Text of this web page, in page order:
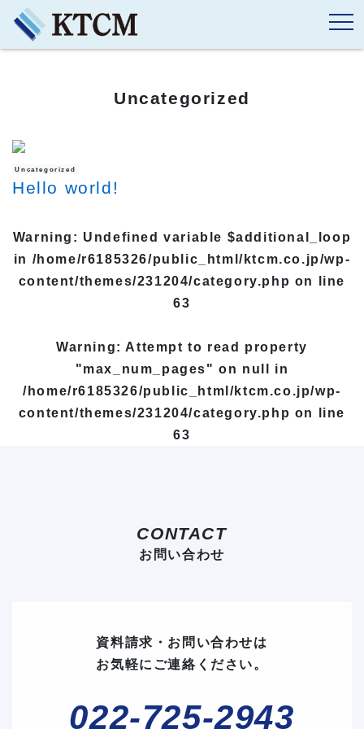
Uncategorized
Uncategorized
Hello world!
Warning : Undefined variable $additional_loop
in /home/r6185326/public_html/ktcm.co.jp/wp-
content/themes/231204/category.php on line
63
Warning: Attempt to read property
"max_num_pages" on null in
/home/r6185326/public_html/ktcm.co.jp/wp-
content/themes/231204/category.php on line
63
CONTACT
お問い合わせ
資料請求・お問い合わせは
お気軽にご連絡ください。
022-725-2943